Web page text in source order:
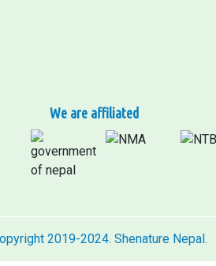
We are affiliated
2019-2024. Shenature Nepal.